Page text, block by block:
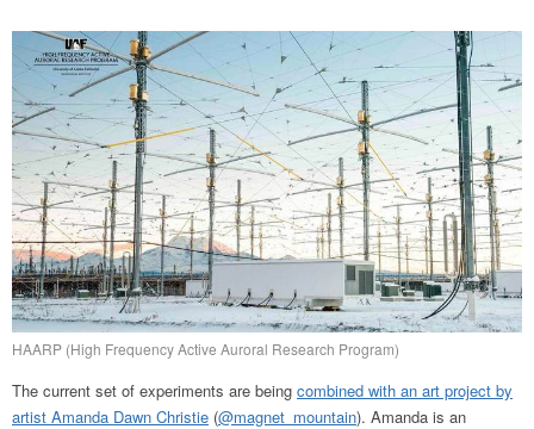
HAARP (High Frequency Active Auroral Research Program)
The current set of experiments are being combined with an art project by
artist Amanda Dawn Christie (@magnet_mountain). Amanda is an